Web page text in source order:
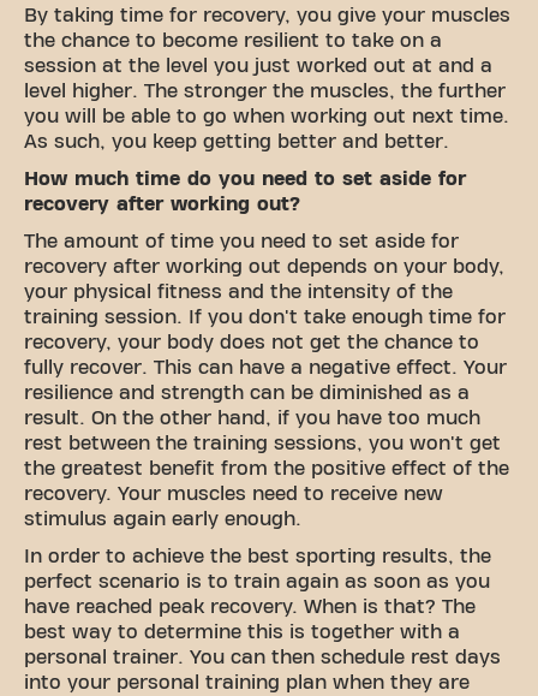
By taking time for recovery, you give your muscles
the chance to become resilient to take on a
session at the level you just worked out at and a
level higher. The stronger the muscles, the further
you will be able to go when working out next time.
As such, you keep getting better and better.
How much time do you need to set aside for
recovery after working out?
The amount of time you need to set aside for
recovery after working out depends on your body,
your physical fitness and the intensity of the
training session. If you don't take enough time for
recovery, your body does not get the chance to
fully recover. This can have a negative effect. Your
resilience and strength can be diminished as a
result. On the other hand, if you have too much
rest between the training sessions, you won't get
the greatest benefit from the positive effect of the
recovery. Your muscles need to receive new
stimulus again early enough.
In order to achieve the best sporting results, the
perfect scenario is to train again as soon as you
have reached peak recovery. When is that? The
best way to determine this is together with a
personal trainer. You can then schedule rest days
into your personal training plan when they are